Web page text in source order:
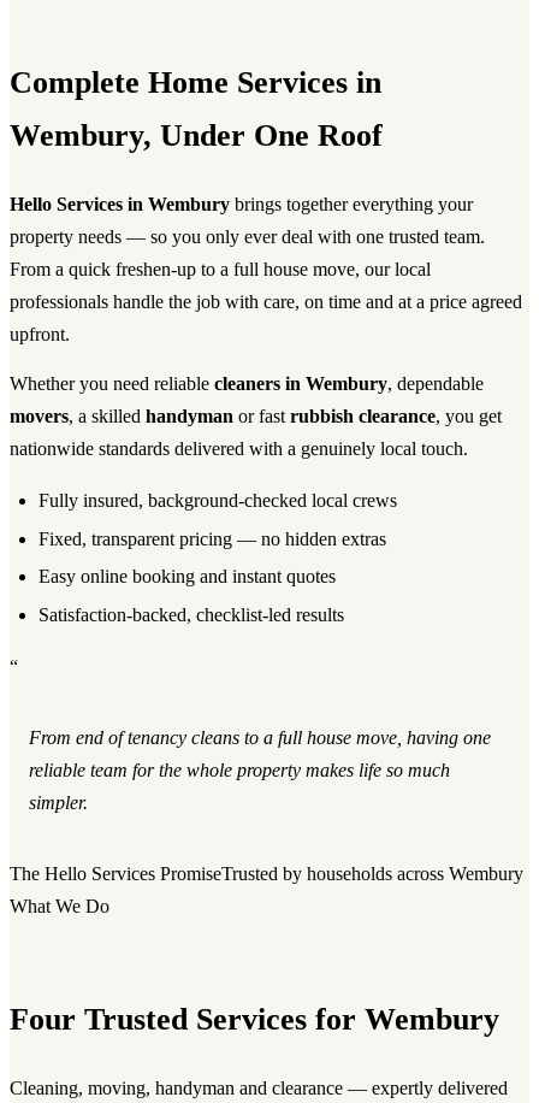
Complete Home Services in
Wembury, Under One Roof
Hello Services in Wembury brings together everything your
property needs — so you only ever deal with one trusted team.
From a quick freshen-up to a full house move, our local
professionals handle the job with care, on time and at a price agreed
upfront.
Whether you need reliable cleaners in Wembury, dependable
movers, a skilled handyman or fast rubbish clearance, you get
nationwide standards delivered with a genuinely local touch.
Fully insured, background-checked local crews
Fixed, transparent pricing — no hidden extras
Easy online booking and instant quotes
Satisfaction-backed, checklist-led results
“
From end of tenancy cleans to a full house move, having one
reliable team for the whole property makes life so much
simpler.
The Hello Services PromiseTrusted by households across Wembury
What We Do
Four Trusted Services for Wembury
Cleaning, moving, handyman and clearance — expertly delivered